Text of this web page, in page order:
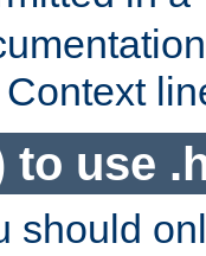
to use
should